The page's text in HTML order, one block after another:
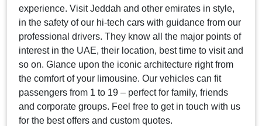
experience. Visit Jeddah and other emirates in style,
in the safety of our hi-tech cars with guidance from our
professional drivers. They know all the major points of
interest in the UAE, their location, best time to visit and
so on. Glance upon the iconic architecture right from
the comfort of your limousine. Our vehicles can fit
passengers from 1 to 19 – perfect for family, friends
and corporate groups. Feel free to get in touch with us
for the best offers and custom quotes.